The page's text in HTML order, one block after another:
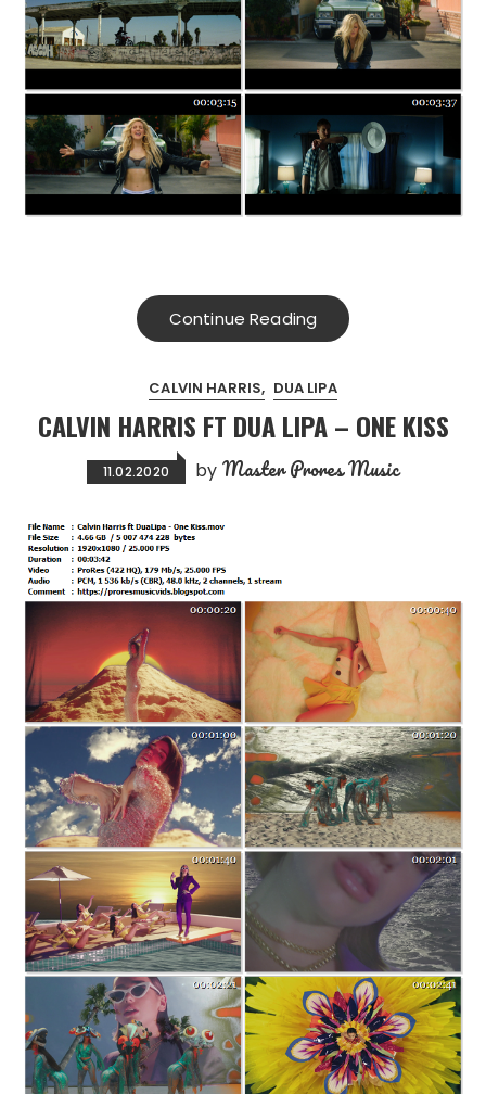
Continue Reading
CALVIN HARRIS DUA LIPA
CALVIN HARRIS FT DUA LIPA – ONE KISS
11.02.2020 by Master Prores Music